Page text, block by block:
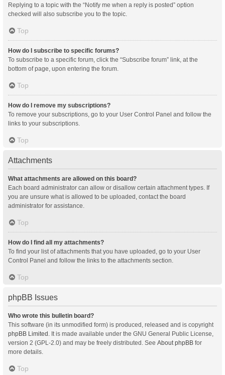
Replying to a topic with the “Notify me when a reply is posted” option
checked will also subscribe you to the topic.
Top
How do I subscribe to specific forums?
To subscribe to a specific forum, click the “Subscribe forum” link, at the
bottom of page, upon entering the forum.
Top
How do I remove my subscriptions?
To remove your subscriptions, go to your User Control Panel and follow the
links to your subscriptions.
Top
Attachments
What attachments are allowed on this board?
Each board administrator can allow or disallow certain attachment types. If
you are unsure what is allowed to be uploaded, contact the board
administrator for assistance.
Top
How do I find all my attachments?
To find your list of attachments that you have uploaded, go to your User
Control Panel and follow the links to the attachments section.
Top
phpBB Issues
Who wrote this bulletin board?
This software (in its unmodified form) is produced, released and is copyright
phpBB Limited . It is made available under the GNU General Public License,
version 2 (GPL-2.0) and may be freely distributed. See About phpBB for
more details.
Top